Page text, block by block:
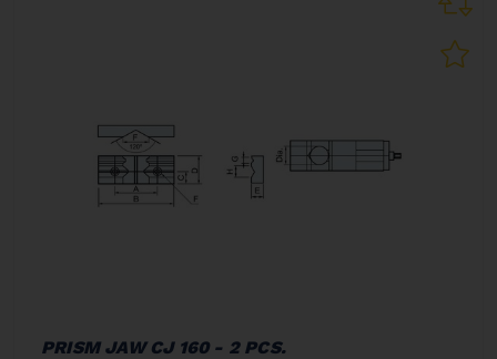
PRISM JAW CJ 160 - 2 PCS.